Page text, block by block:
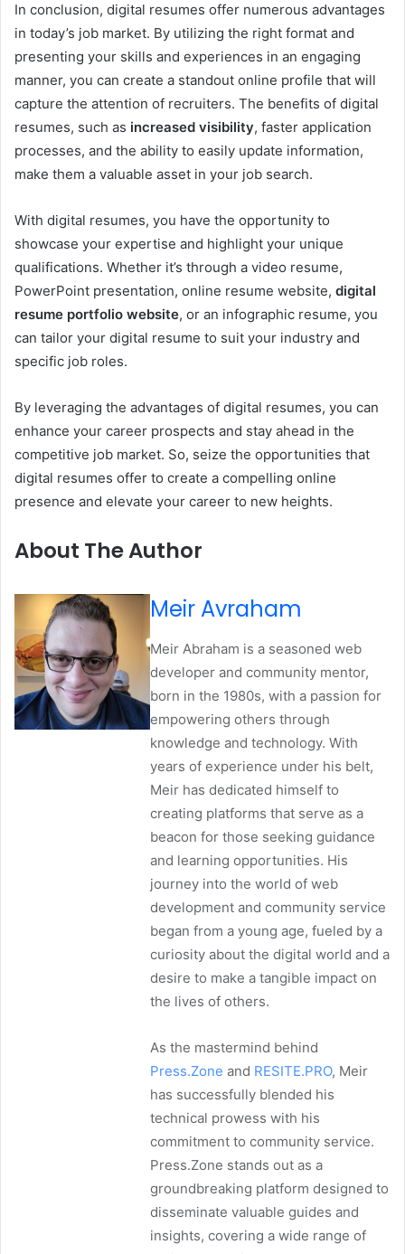
In conclusion, digital resumes offer numerous advantages
in today’s job market. By utilizing the right format and
presenting your skills and experiences in an engaging
manner, you can create a standout online profile that will
capture the attention of recruiters. The benefits of digital
resumes, such as increased visibility, faster application
processes, and the ability to easily update information,
make them a valuable asset in your job search.
With digital resumes, you have the opportunity to
showcase your expertise and highlight your unique
qualifications. Whether it’s through a video resume,
PowerPoint presentation, online resume website, digital
resume portfolio website, or an infographic resume, you
can tailor your digital resume to suit your industry and
specific job roles.
By leveraging the advantages of digital resumes, you can
enhance your career prospects and stay ahead in the
competitive job market. So, seize the opportunities that
digital resumes offer to create a compelling online
presence and elevate your career to new heights.
About The Author
Meir Avraham
Meir Abraham is a seasoned web
developer and community mentor,
born in the 1980s, with a passion for
empowering others through
knowledge and technology. With
years of experience under his belt,
Meir has dedicated himself to
creating platforms that serve as a
beacon for those seeking guidance
and learning opportunities. His
journey into the world of web
development and community service
began from a young age, fueled by a
curiosity about the digital world and a
desire to make a tangible impact on
the lives of others.
As the mastermind behind
Press.Zone and RESITE.PRO, Meir
has successfully blended his
technical prowess with his
commitment to community service.
Press.Zone stands out as a
groundbreaking platform designed to
disseminate valuable guides and
insights, covering a wide range of